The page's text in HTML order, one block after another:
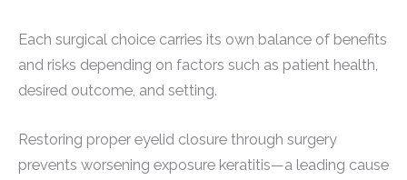
Each surgical choice carries its own balance of benefits
and risks depending on factors such as patient health,
desired outcome, and setting.
Restoring proper eyelid closure through surgery
prevents worsening exposure keratitis—a leading cause